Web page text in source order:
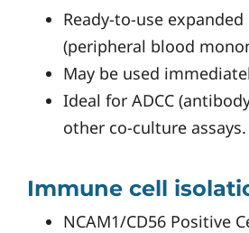
Ready-to-use
(peripheral blood
May be used
Ideal for ADCC
other co-culture assays.
Immune cell
NCAM1/CD56 Positive